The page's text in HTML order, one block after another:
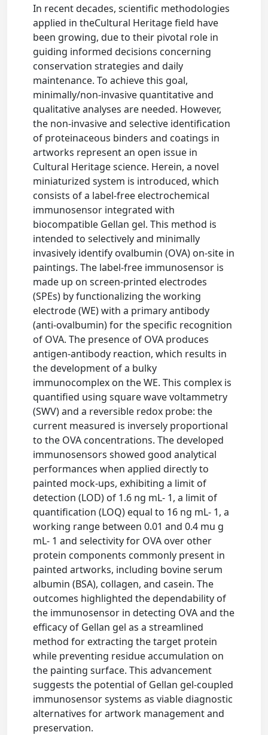
In recent decades, scientific methodologies
applied in theCultural Heritage field have
been growing, due to their pivotal role in
guiding informed decisions concerning
conservation strategies and daily
maintenance. To achieve this goal,
minimally/non-invasive quantitative and
qualitative analyses are needed. However,
the non-invasive and selective identification
of proteinaceous binders and coatings in
artworks represent an open issue in
Cultural Heritage science. Herein, a novel
miniaturized system is introduced, which
consists of a label-free electrochemical
immunosensor integrated with
biocompatible Gellan gel. This method is
intended to selectively and minimally
invasively identify ovalbumin (OVA) on-site in
paintings. The label-free immunosensor is
made up on screen-printed electrodes
(SPEs) by functionalizing the working
electrode (WE) with a primary antibody
(anti-ovalbumin) for the specific recognition
of OVA. The presence of OVA produces
antigen-antibody reaction, which results in
the development of a bulky
immunocomplex on the WE. This complex is
quantified using square wave voltammetry
(SWV) and a reversible redox probe: the
current measured is inversely proportional
to the OVA concentrations. The developed
immunosensors showed good analytical
performances when applied directly to
painted mock-ups, exhibiting a limit of
detection (LOD) of 1.6 ng mL- 1, a limit of
quantification (LOQ) equal to 16 ng mL- 1, a
working range between 0.01 and 0.4 mu g
mL- 1 and selectivity for OVA over other
protein components commonly present in
painted artworks, including bovine serum
albumin (BSA), collagen, and casein. The
outcomes highlighted the dependability of
the immunosensor in detecting OVA and the
efficacy of Gellan gel as a streamlined
method for extracting the target protein
while preventing residue accumulation on
the painting surface. This advancement
suggests the potential of Gellan gel-coupled
immunosensor systems as viable diagnostic
alternatives for artwork management and
preservation.